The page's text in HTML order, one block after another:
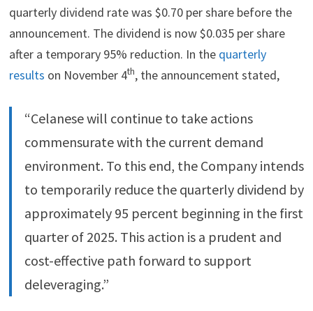
quarterly dividend rate was $0.70 per share before the
announcement. The dividend is now $0.035 per share
after a temporary 95% reduction. In the quarterly
results on November 4th, the announcement stated,
“Celanese will continue to take actions
commensurate with the current demand
environment. To this end, the Company intends
to temporarily reduce the quarterly dividend by
approximately 95 percent beginning in the first
quarter of 2025. This action is a prudent and
cost-effective path forward to support
deleveraging.”